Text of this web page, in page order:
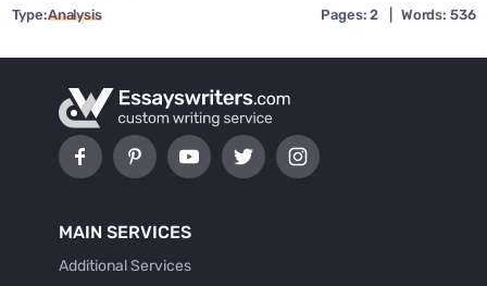
Type:Analysis Pages: 2 Words: 536
MAIN SERVICES
Additional Services